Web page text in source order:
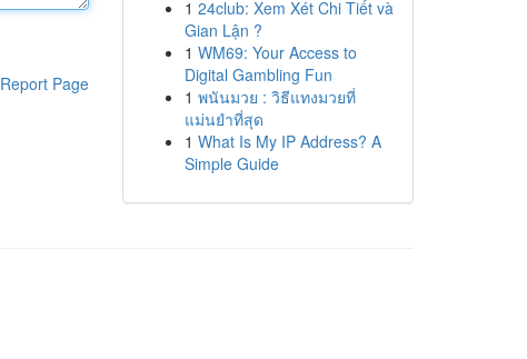
Report Page
1 24club: Xem Xét Chi Tiết và
Gian Lận ?
1 WM69: Your Access to
Digital Gambling Fun
1 พนันมวย : วิธีแทงมวยที่
แม่นยำที่สุด
1 What Is My IP Address? A
Simple Guide